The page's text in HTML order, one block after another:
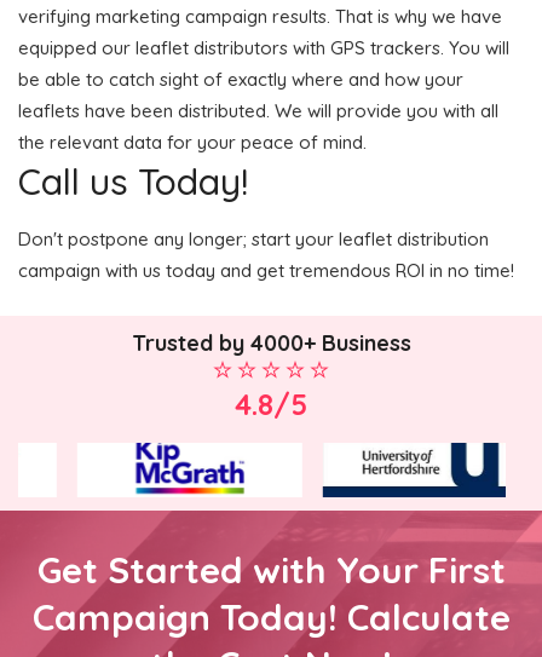
verifying marketing campaign results. That is why we have
equipped our leaflet distributors with GPS trackers. You will
be able to catch sight of exactly where and how your
leaflets have been distributed. We will provide you with all
the relevant data for your peace of mind.
Call us Today!
Don't postpone any longer; start your leaflet distribution
campaign with us today and get tremendous ROI in no time!
Trusted by 4000+ Business
4.8/5
Get Started with Your First
Campaign Today! Calculate